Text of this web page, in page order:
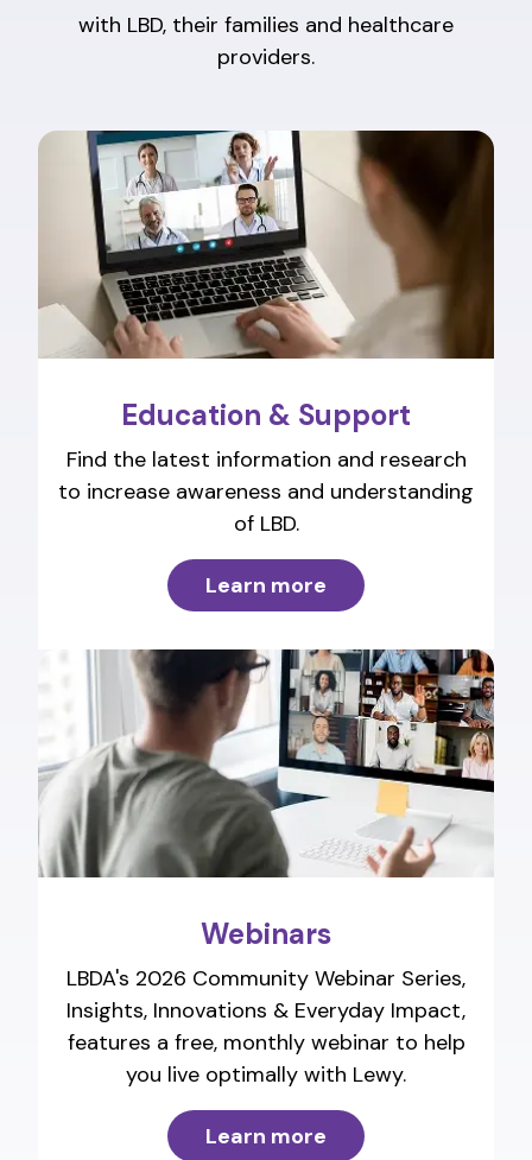
with LBD, their families and healthcare
providers.
Education & Support
Find the latest information and research
to increase awareness and understanding
of LBD.
Learn more
Webinars
LBDA's 2026 Community Webinar Series,
Insights, Innovations & Everyday Impact,
features a free, monthly webinar to help
you live optimally with Lewy.
Learn more